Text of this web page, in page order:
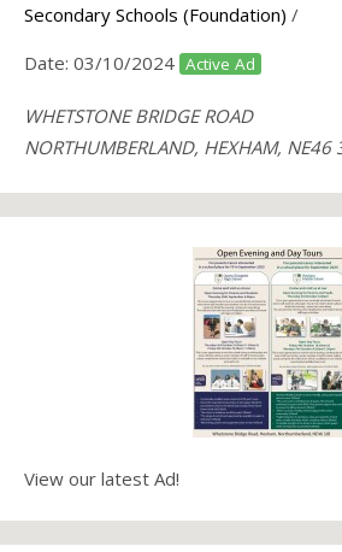
Secondary Schools (Foundation) /
Date: 03/10/2024 Active Ad
WHETSTONE BRIDGE ROAD
NORTHUMBERLAND, HEXHAM, NE46
View our latest Ad!